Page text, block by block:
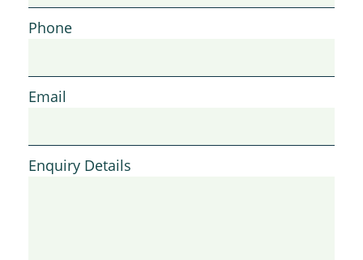
Phone
Email
Enquiry Details